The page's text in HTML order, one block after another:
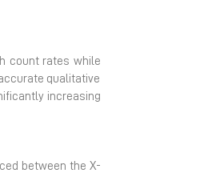
count rates while
qualitative
increasing
between the X-